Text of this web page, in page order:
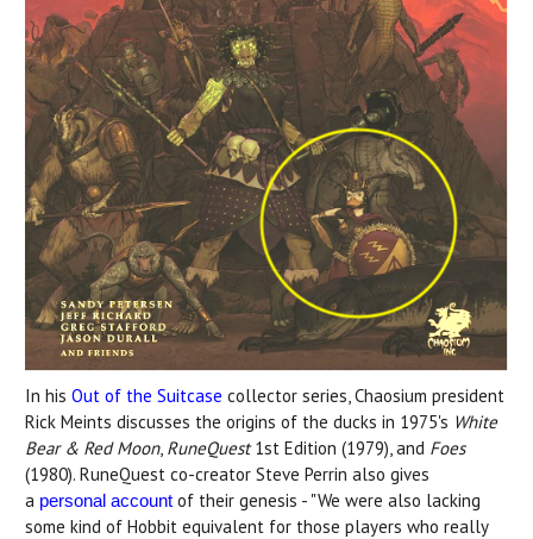
In his Out of the Suitcase collector series, Chaosium president
Rick Meints discusses the origins of the ducks in 1975's White
Bear & Red Moon, RuneQuest1st Edition (1979), and Foes
(1980). RuneQuest co-creator Steve Perrin also gives
a personal account of their genesis - "We were also lacking
some kind of Hobbit equivalent for those players who really